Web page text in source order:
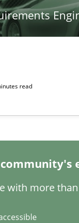
read
with more
Criteria
Evolution of
matter of course – or
to Drive